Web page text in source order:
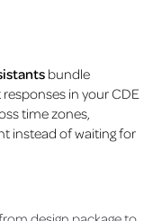
bundle
in your CDE
time zones,
instead of waiting for